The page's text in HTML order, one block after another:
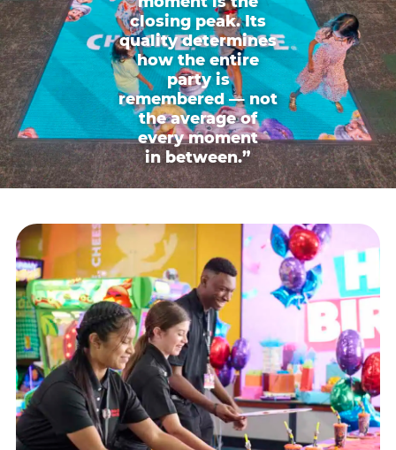
closing peak. Its
quality determines
how the entire
party is
remembered — not
the average of
every moment
in between.”